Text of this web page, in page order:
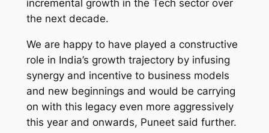
incremental growth in the Tech sector over
the next decade.
We are happy to have played a constructive
role in India’s growth trajectory by infusing
synergy and incentive to business models
and new beginnings and would be carrying
on with this legacy even more aggressively
this year and onwards, Puneet said further.